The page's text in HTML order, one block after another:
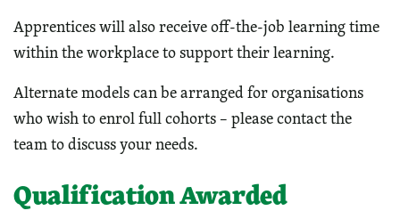
Apprentices will also receive off-the-job learning time
within the workplace to support their learning.
Alternate models can be arranged for organisations
who wish to enrol full cohorts – please contact the
team to discuss your needs.
Qualification Awarded